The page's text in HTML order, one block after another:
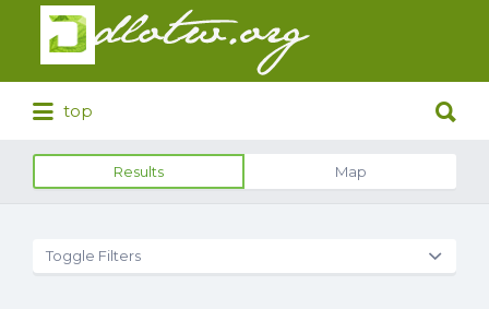
Search
for:
top
for:
Results Map
Toggle Filters